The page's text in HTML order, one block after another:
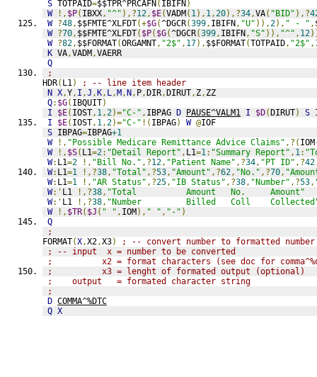
S TOTPAID=$$TPR^PRCAFN( IBIFN)
W
!, $P( IBXX, "^" ),?12, $E(VADM( 1), 1,20),?34,VA( "BID" ),?
W ?48, $$FMTE^XLFDT(+$G(^DGCR(399, IBIFN, "U" )),2), " - " ,
W ?70, $$FMTE^XLFDT( $P( $G(^DGCR(399, IBIFN, "S" )), "^" , 12
W ?82, $$FORMAT(ORGAMNT, "2$" , 17), $$FORMAT(TOTPAID, "2$" ,
K VA,VADM,VAERR
Q
;
HDR( L1)
; -- line item header
N X,Y, I ,J ,K, L,M,N, P,DIR,DIRUT, Z, ZZ
Q: $G( IBQUIT)
I
$E( IOST, 1,2)="C-" , IBPAG D PAUSE^VALM1 I $D(DIRUT) S
I
$E( IOST, 1,2)="C-" !( IBPAG) W @IOF
S IBPAG=IBPAG+1
W
!, "Possible Medicare Remittance Advice Claims" ,?( IOM
W
!, $S( L1=2: "Detail Report" , L1=1: "Summary Report" , 1:
W: L1=2 !, "Bill No." ,?12, "Patient Name" ,?34, "PT ID" ,?42
W: L1=1 !,?38, "Total" ,?53, "Amount" ,?62, "No." ,?70,
W: L1=1 !, "AR Status" ,?25, "IB Status" ,?38, "Number" ,?53,
W:' L1 !,?38, "Total          Amount   No.     Amount"
W:' L1 !,?38, "Number         Billed   Coll
W
!, $TR( $J ( " " , IOM), " " , "-" )
Q
;
FORMAT(X,X2,X3)
; -- convert number to formatted number
; -- input  x = number to be converted
;          x2 = format characters (see doc for
;          x3 = lenght of formated output (optional)
;    output   = formated character string
;
D COMMA^%DTC
Q X